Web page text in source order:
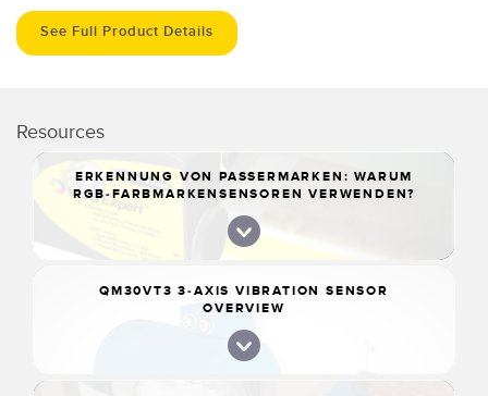
See Full Product Details
Resources
ERKENNUNG VON PASSERMARKEN: WARUM
RGB-FARBMARKENSENSOREN VERWENDEN?
QM30VT3 3-AXIS VIBRATION SENSOR
OVERVIEW